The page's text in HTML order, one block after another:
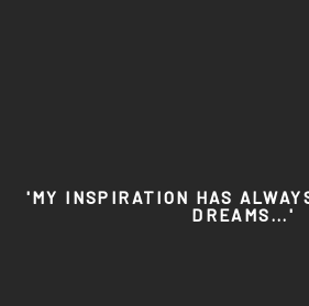
'MY INSPIRATION HAS
DREAMS...'